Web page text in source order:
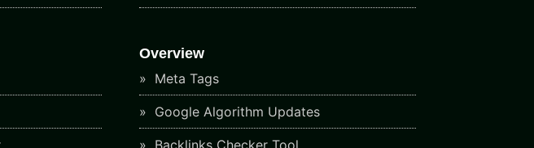
Overview
Meta Tags
Google Algorithm Updates